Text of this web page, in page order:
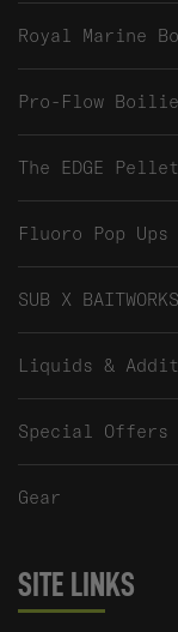
Royal Marine
Pro-Flow
The EDGE
Fluoro Pop
SUB X
Liquids &
Special Offers
Gear
SITE LINKS